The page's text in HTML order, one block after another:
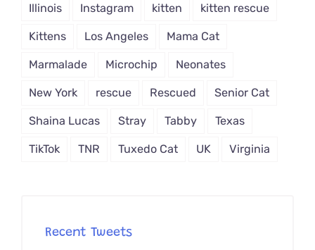
Illinois Instagram kitten kitten rescue
Kittens Los Angeles Mama Cat
Marmalade Microchip Neonates
New York rescue Rescued Senior Cat
Shaina Lucas Stray Tabby Texas
TikTok TNR Tuxedo Cat UK Virginia
Recent Tweets